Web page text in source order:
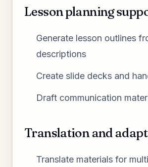
Lesson planning
Generate lesson outlines
descriptions
Create slide decks and
Draft communication
Translation and
Translate materials for